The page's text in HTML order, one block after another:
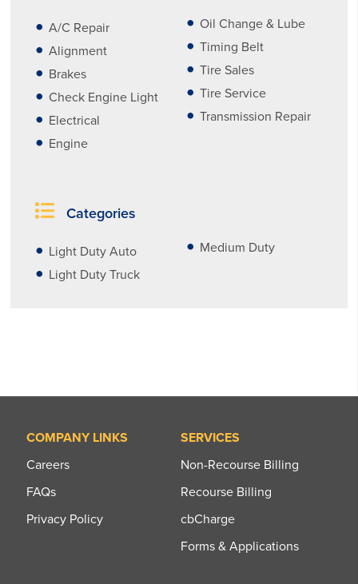
A/C Repair
Alignment
Brakes
Check Engine Light
Electrical
Engine
Oil Change & Lube
Timing Belt
Tire Sales
Tire Service
Transmission Repair
Categories
Light Duty Auto
Light Duty Truck
Medium Duty
COMPANY LINKS
Careers
FAQs
Privacy Policy
SERVICES
Non-Recourse Billing
Recourse Billing
cbCharge
Forms & Applications